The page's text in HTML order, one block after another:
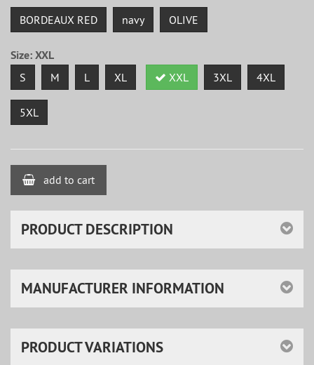
BORDEAUX RED navy OLIVE
Size:XXL
S M L XL XXL 3XL 4XL
5XL
add to cart
PRODUCT DESCRIPTION
MANUFACTURER INFORMATION
PRODUCT VARIATIONS